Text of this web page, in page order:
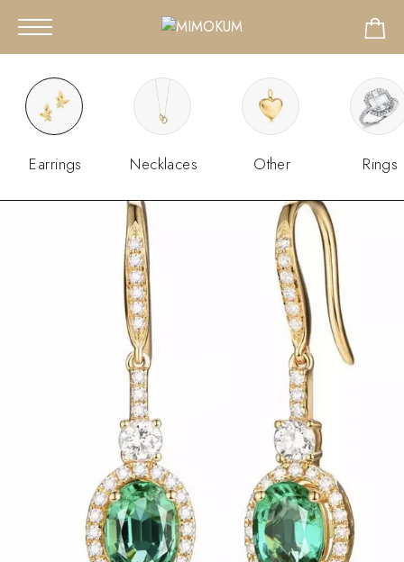
Earrings Necklaces Other Rings